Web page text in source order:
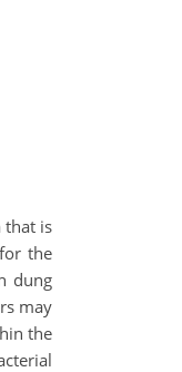
that is
the
dung
may
the